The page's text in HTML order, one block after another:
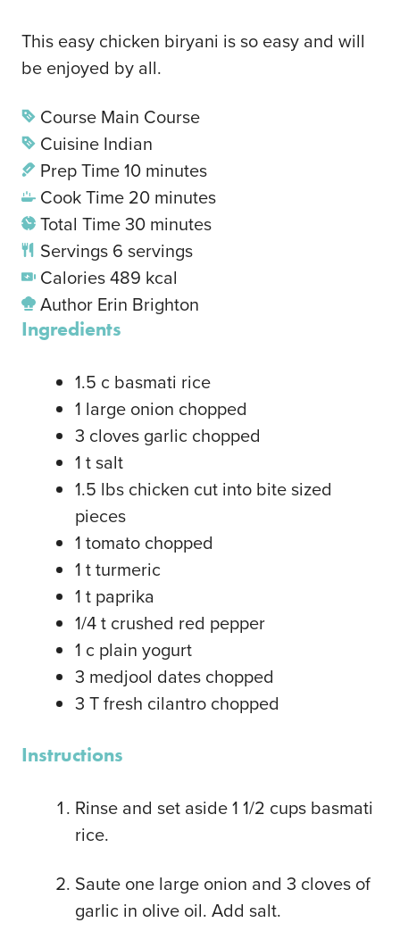
This easy chicken biryani is so easy and will
be enjoyed by all.
Course Main Course
Cuisine Indian
Prep Time10 minutes
Cook Time 20 minutes
Total Time30 minutes
Servings 6 servings
Calories489 kcal
Author Erin Brighton
Ingredients
1.5 c basmati rice
1 large onion chopped
3 cloves garlic chopped
1 tsalt
1.5 lbs chicken cut into bite sized
pieces
1 tomato chopped
1 tturmeric
1 t paprika
1/4t crushed red pepper
1 c plain yogurt
3 medjool dates chopped
3 Tfresh cilantro chopped
Instructions
Rinse and set aside 1 1/2 cups basmati
rice.
Saute one large onion and 3 cloves of
garlic in olive oil. Add salt.